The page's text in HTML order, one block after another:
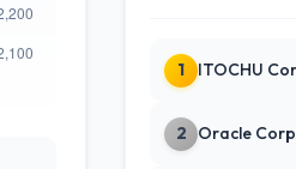
1 ITOCHU
2 Oracle